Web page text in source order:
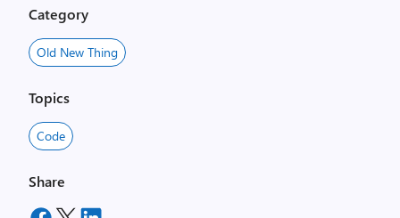
Category
Old New Thing
Topics
Code
Share